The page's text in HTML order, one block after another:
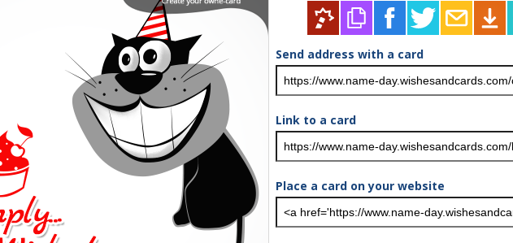
Send address with a card
Link to a card
Place a card on your website